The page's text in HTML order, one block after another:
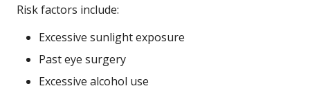
Risk factors include:
Excessive sunlight exposure
Past eye surgery
Excessive alcohol use